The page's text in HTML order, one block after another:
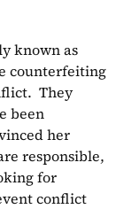
known as
counterfeiting
They
been
her
responsible,
for
conflict